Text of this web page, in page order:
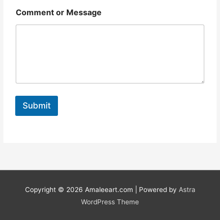
r
Comment or Message
Submit
Copyright © 2026 Amaleeart.com | Powered by Astra
WordPress Theme